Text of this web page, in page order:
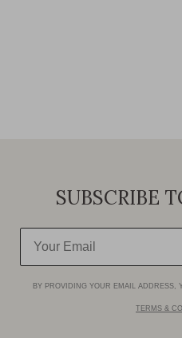
SUBSCRIBE
BY PROVIDING YOUR EMAIL ADDRESS,
TERMS &